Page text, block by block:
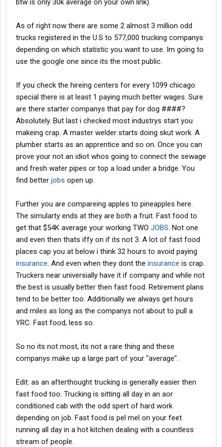
trucking is a entry level job. Yea you can work your way up to
other niches but you can do the same in fast food as well.
btw is only 30k average on your own link)
As of right now there are some 2 almost 3 million odd
trucks registered in the U.S to 577,000 trucking companys
depending on which statistic you want to use. Im going to
use the google one since its the most public.
If you check the hireing centers for every 1099 chicago
special there is at least 1 paying much better wages. Sure
are there starter companys that pay for dog ####?
Absolutely. But last i checked most industrys start you
makeing crap. A master welder starts doing skut work. A
plumber starts as an apprentice and so on. Once you can
prove your not an idiot whos going to connect the sewage
and fresh water pipes or top a load under a bridge. You
find better jobs open up.
Further you are compareing apples to pineapples here.
The simularty ends at they are both a fruit. Fast food to
get that $54K average your working TWO JOBS. Not one
and even then thats iffy on if its not 3. A lot of fast food
places cap you at below i think 32 hours to avoid paying
insurance. And even when they dont the insurance is crap.
Truckers near universially have it if company and while not
the best is usually better then fast food. Retirement plans
tend to be better too. Additionally we always get hours
and miles as long as the companys not about to pull a
YRC. Fast food, less so.
So no its not most, its not a rare thing and these
companys make up a large part of your "average".
Edit: as an afterthought trucking is generally easier then
fast food too. Trucking is sitting all day in an aor
conditioned cab with the odd spert of hard work
depending on job. Fast food is pel mel on your feet
running all day in a hot kitchen dealing with a countless
stream of people.